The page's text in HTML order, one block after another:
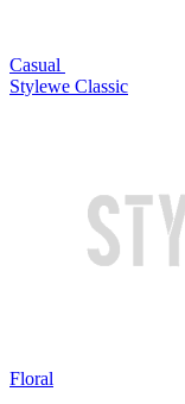
Casual
Stylewe Classic
Floral